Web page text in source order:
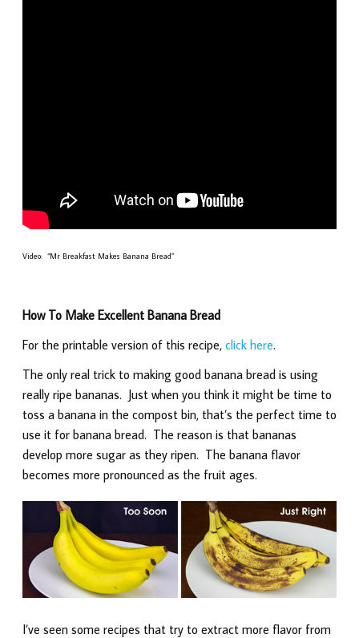
Video: “Mr Breakfast Makes Banana Bread”
How To Make Excellent Banana Bread
For the printable version of this recipe, click here.
The only real trick to making good banana bread is using
really ripe bananas. Just when you think it might be time to
toss a banana in the compost bin, that’s the perfect time to
use it for banana bread. The reason is that bananas
develop more sugar as they ripen. The banana flavor
becomes more pronounced as the fruit ages.
I’ve seen some recipes that try to extract more flavor from